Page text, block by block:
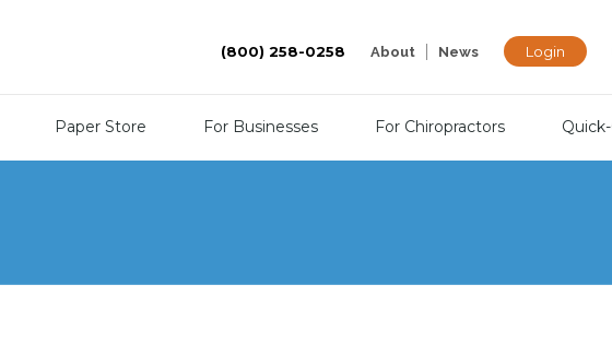
(800) 258-0258 About News Login
Paper Store For Businesses For Chiropractors